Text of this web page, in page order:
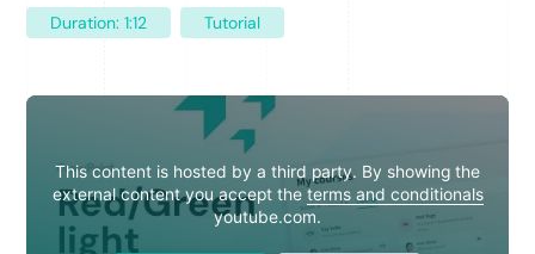
Duration: 1:12 Tutorial
This content is hosted by a third party. By showing the
external content you accept the terms and conditionals
youtube.com.